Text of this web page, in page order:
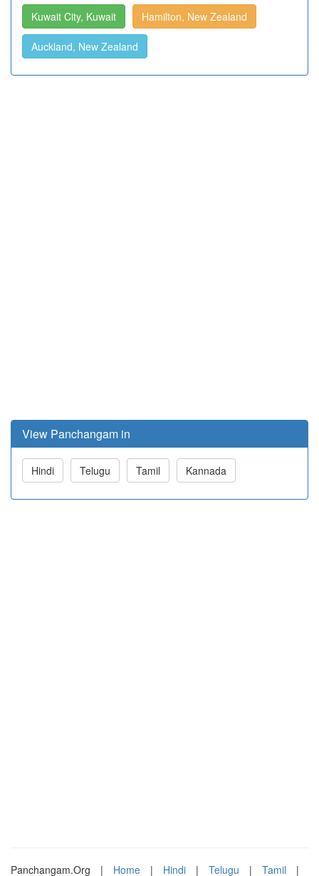
Kuwait City, Kuwait Hamilton, New Zealand
Auckland, New Zealand
View Panchangam in
Hindi Telugu Tamil Kannada
Panchangam.Org | Home | Hindi | Telugu | Tamil |